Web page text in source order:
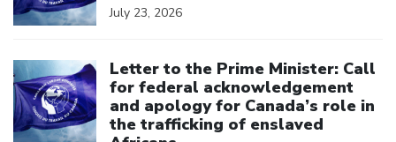
July 23, 2026
Letter to the Prime Minister: Call
for federal acknowledgement
and apology for Canada’s role in
the trafficking of enslaved